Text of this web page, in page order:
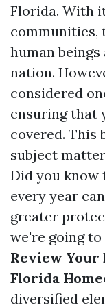
Florida. With
communities,
human
nation.
considered
ensuring that
covered. This
subject
Did you know
every year
greater
we're going
Review
Florida
diversified